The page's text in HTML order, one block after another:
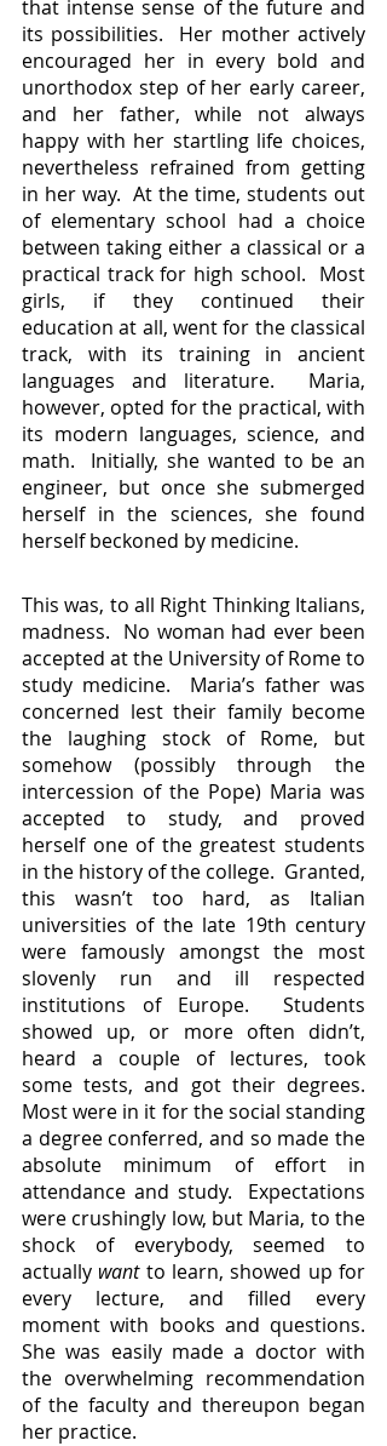
that intense sense of the future and
its possibilities.  Her mother actively
encouraged her in every bold and
unorthodox step of her early career,
and her father, while not always
happy with her startling life choices,
nevertheless refrained from getting
in her way.  At the time, students out
of elementary school had a choice
between taking either a classical or a
practical track for high school.  Most
girls, if they continued their
education at all, went for the classical
track, with its training in ancient
languages and literature.  Maria,
however, opted for the practical, with
its modern languages, science, and
math.  Initially, she wanted to be an
engineer, but once she submerged
herself in the sciences, she found
herself beckoned by medicine.
This was, to all Right Thinking Italians,
madness.  No woman had ever been
accepted at the University of Rome to
study medicine.  Maria’s father was
concerned lest their family become
the laughing stock of Rome, but
somehow (possibly through the
intercession of the Pope) Maria was
accepted to study, and proved
herself one of the greatest students
in the history of the college.  Granted,
this wasn’t too hard, as Italian
universities of the late 19th century
were famously amongst the most
slovenly run and ill respected
institutions of Europe.  Students
showed up, or more often didn’t,
heard a couple of lectures, took
some tests, and got their degrees.
Most were in it for the social standing
a degree conferred, and so made the
absolute minimum of effort in
attendance and study.  Expectations
were crushingly low, but Maria, to the
shock of everybody, seemed to
actually want to learn, showed up for
every lecture, and filled every
moment with books and questions.
She was easily made a doctor with
the overwhelming recommendation
of the faculty and thereupon began
her practice.